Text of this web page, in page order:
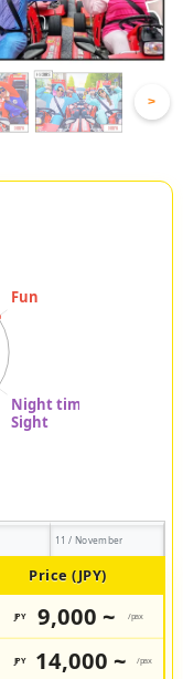
>
11 / November
Price (JPY)
JPY 9,000 ~ /pax
JPY 14,000 ~ /pax